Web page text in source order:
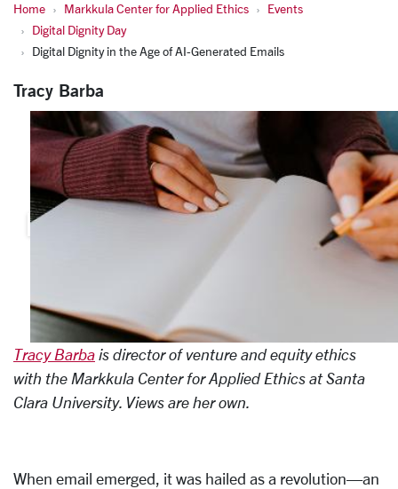
Home Markkula Center for Applied Ethics
Events
Digital Dignity Day
Digital Dignity in the Age of AI-Generated Emails
Tracy Barba
Tracy Barba is director of venture and equity ethics
with the Markkula Center for Applied Ethics at Santa
Clara University. Views are her own.
When email emerged, it was hailed as a revolution—an